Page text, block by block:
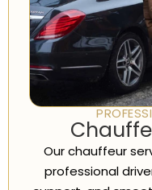
Our chauffeur
professional